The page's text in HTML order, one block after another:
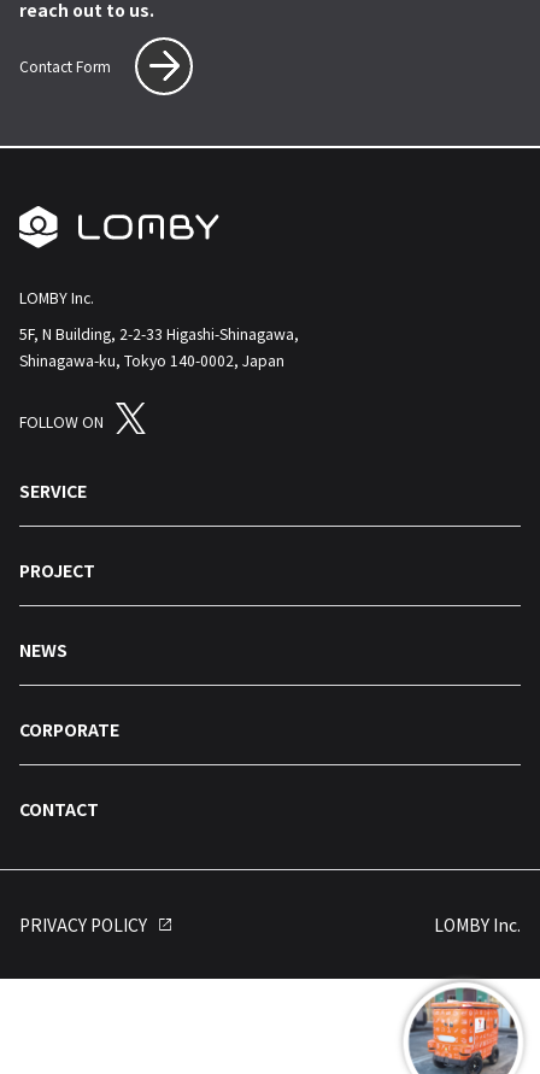
reach out to us.
Contact Form
LOMBY Inc.
5F, N Building, 2-2-33 Higashi-Shinagawa,
Shinagawa-ku, Tokyo 140-0002, Japan
FOLLOW ON
SERVICE
PROJECT
NEWS
CORPORATE
CONTACT
PRIVACY POLICY LOMBY Inc.